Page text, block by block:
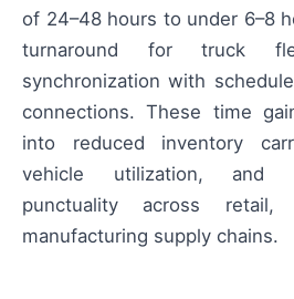
of 24–48 hours to under 6–8
turnaround for truck
synchronization with
connections. These time
into reduced inventory
vehicle utilization, and
punctuality across retail,
manufacturing supply chains.